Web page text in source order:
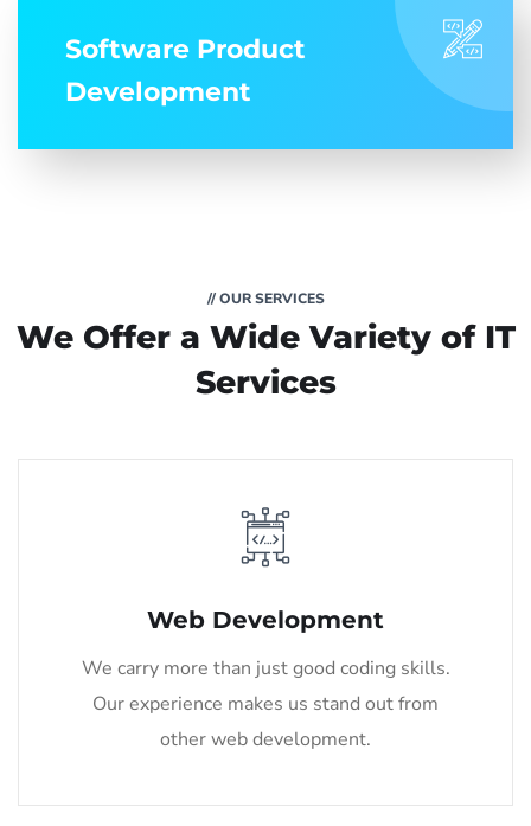
Software Product
Development
// OUR SERVICES
We Offer a WideVariety of IT
Services
Web Development
We carry more than just good coding skills.
Our experience makes us stand out from
other web development.